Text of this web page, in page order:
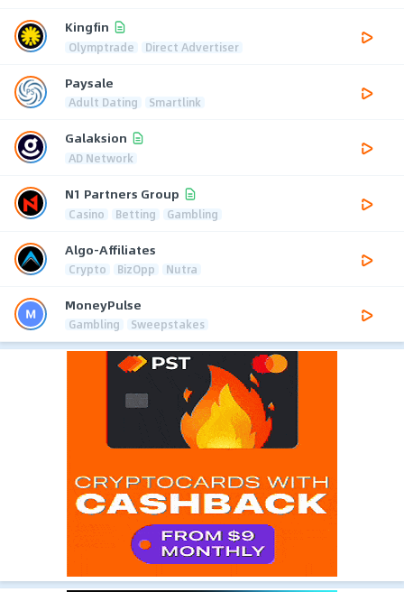
Kingfin
Olymptrade Direct Advertiser
Paysale
Adult Dating Smartlink
Galaksion
AD Network
N1 Partners Group
Casino Betting Gambling
Algo-Affiliates
Crypto BizOpp Nutra
MoneyPulse
Gambling Sweepstakes